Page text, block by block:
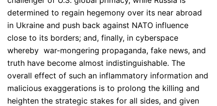
determined to regain hegemony over its near abroad
in Ukraine and push back against NATO influence
close to its borders; and, finally, in cyberspace
whereby war-mongering propaganda, fake news, and
truth have become almost indistinguishable. The
overall effect of such an inflammatory information and
malicious exaggerations is to prolong the killing and
heighten the strategic stakes for all sides, and given